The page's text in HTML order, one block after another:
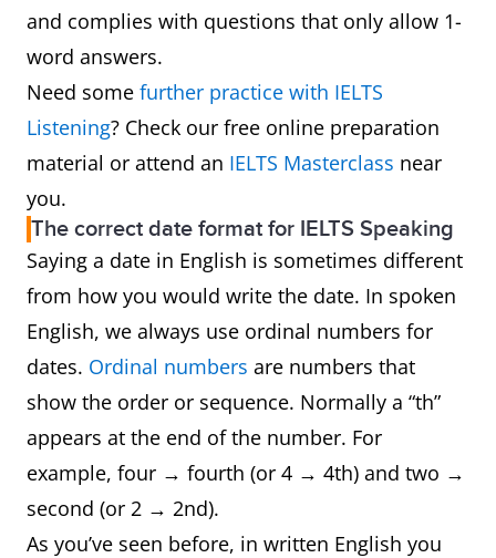
and complies with questions that only allow 1-
word answers.
Need some further practice with IELTS
Listening? Check our free online preparation
material or attend an IELTS Masterclass near
you.
The correct date format for IELTS Speaking
Saying a date in English is sometimes different
from how you would write the date. In spoken
English, we always use ordinal numbers for
dates. Ordinal numbers are numbers that
show the order or sequence. Normally a “th”
appears at the end of the number. For
example, four → fourth (or 4 → 4th) and two →
second (or 2 → 2nd).
As you’ve seen before, in written English you